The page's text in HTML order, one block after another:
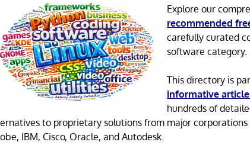
Explore our
recommended
carefully curated
software category.
This directory is
informative
hundreds of
to proprietary solutions from major corporations
IBM, Cisco, Oracle, and Autodesk.